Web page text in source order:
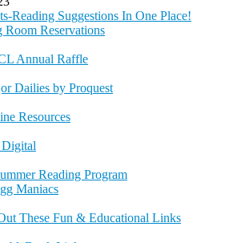
Reading Suggestions In One Place!
Room Reservations
Annual Raffle
Dailies by Proquest
Resources
Reading Program
Maniacs
These Fun & Educational Links